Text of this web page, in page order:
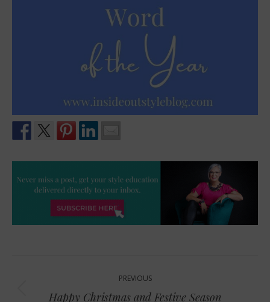
navigation
PREVIOUS
Previous
Happy Christmas and Festive Season